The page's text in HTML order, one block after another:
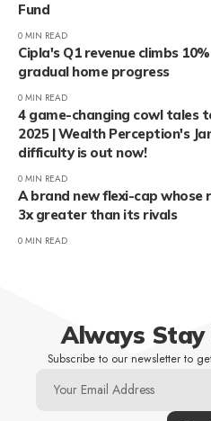
Fund
0 MIN READ
Cipla's Q1 revenue climbs
gradual home progress
0 MIN READ
4 game-changing cowl tales
2025 | Wealth Perception's
difficulty is out now!
0 MIN READ
A brand new flexi-cap whose
3x greater than its rivals
0 MIN READ
Always
Subscribe to our newsletter to